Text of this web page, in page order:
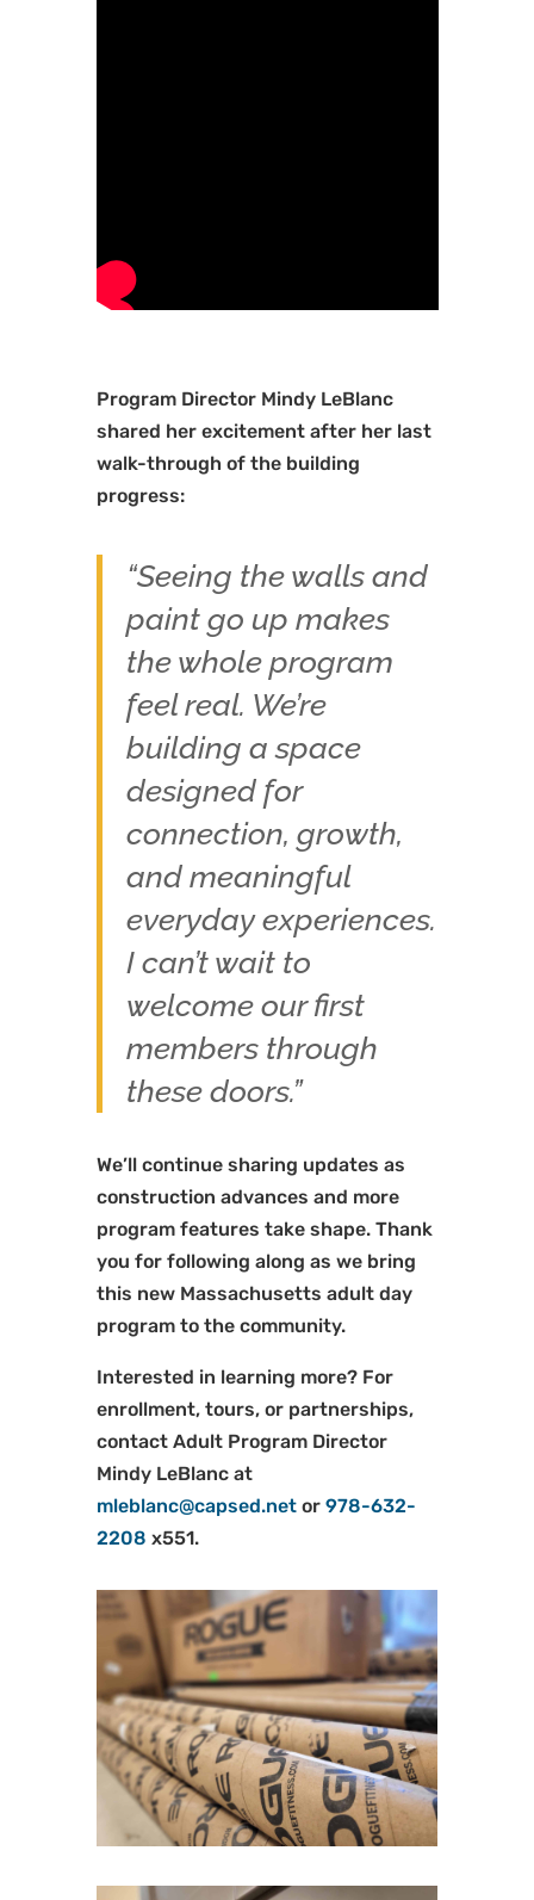
Program Director Mindy LeBlanc
shared her excitement after her last
walk-through of the building
progress:
“Seeing the walls and
paint go up makes
the whole program
feel real. We’re
building a space
designed for
connection, growth,
and meaningful
everyday experiences.
I can’t wait to
welcome our first
members through
these doors.”
We’ll continue sharing updates as
construction advances and more
program features take shape. Thank
you for following along as we bring
this new Massachusetts adult day
program to the community.
Interested in learning more? For
enrollment, tours, or partnerships,
contact Adult Program Director
Mindy LeBlanc at
mleblanc@capsed.netor 978-632-
2208 x551.